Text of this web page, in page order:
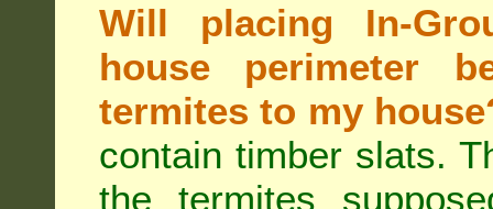
Will placing In-
house perimeter
termites to my
contain timber slats.
the termites